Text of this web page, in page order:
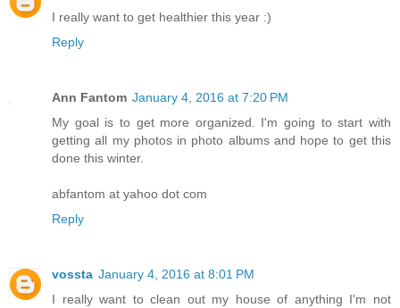
I really want to get healthier this year :)
Reply
Ann Fantom January 4, 2016 at 7:20 PM
My goal is to get more organized. I'm going to start with
getting all my photos in photo albums and hope to get this
done this winter.
abfantom at yahoo dot com
Reply
vossta January 4, 2016 at 8:01 PM
I really want to clean out my house of anything I'm not